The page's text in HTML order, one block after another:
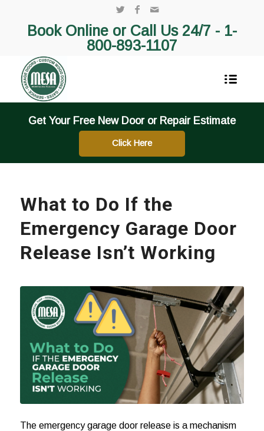
Book Online or Call Us 24/7 - 1-
800-893-1107
Get Your Free New Door or Repair Estimate
Click Here
What to Do If the
Emergency Garage Door
Release Isn’t Working
The emergency garage door releaseis a mechanism